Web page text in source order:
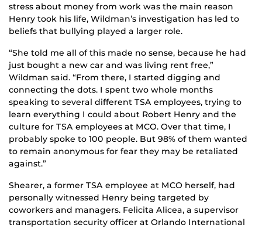
stress about money from work was the main reason
Henry took his life, Wildman’s investigation has led to
beliefs that bullying played a larger role.
“She told me all of this made no sense, because he had
just bought a new car and was living rent free,”
Wildman said. “From there, I started digging and
connecting the dots. I spent two whole months
speaking to several different TSA employees, trying to
learn everything I could about Robert Henry and the
culture for TSA employees at MCO. Over that time, I
probably spoke to 100 people. But 98% of them wanted
to remain anonymous for fear they may be retaliated
against.”
Shearer, a former TSA employee at MCO herself, had
personally witnessed Henry being targeted by
coworkers and managers. Felicita Alicea, a supervisor
transportation security officer at Orlando International